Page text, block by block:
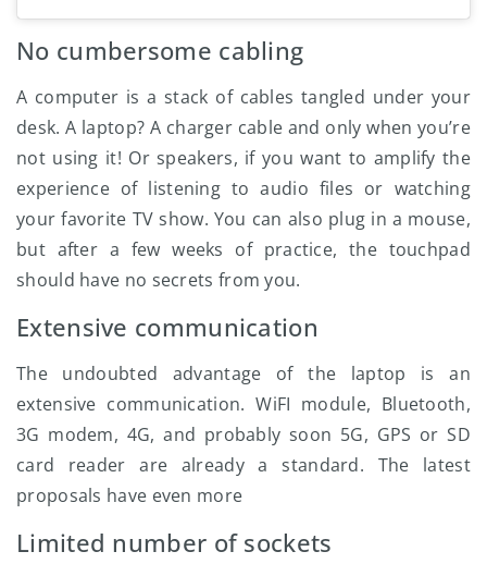
No cumbersome cabling
A computer is a stack of cables tangled under your
desk. A laptop? A charger cable and only when you’re
not using it! Or speakers, if you want to amplify the
experience of listening to audio files or watching
your favorite TV show. You can also plug in a mouse,
but after a few weeks of practice, the touchpad
should have no secrets from you.
Extensive communication
The undoubted advantage of the laptop is an
extensive communication. WiFI module, Bluetooth,
3G modem, 4G, and probably soon 5G, GPS or SD
card reader are already a standard. The latest
proposals have even more
Limited number of sockets